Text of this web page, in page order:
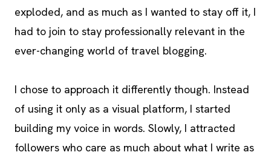
exploded, and as much as I wanted to stay off it, I
had to join to stay professionally relevant in the
ever-changing world of travel blogging.
I chose to approach it differently though. Instead
of using it only as a visual platform, I started
building my voice in words. Slowly, I attracted
followers who care as much about what I write as